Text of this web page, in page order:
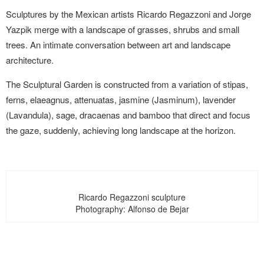
Sculptures by the Mexican artists Ricardo Regazzoni and Jorge
Yazpik merge with a landscape of grasses, shrubs and small
trees. An intimate conversation between art and landscape
architecture.
The Sculptural Garden is constructed from a variation of stipas,
ferns, elaeagnus, attenuatas, jasmine (Jasminum), lavender
(Lavandula), sage, dracaenas and bamboo that direct and focus
the gaze, suddenly, achieving long landscape at the horizon.
Ricardo Regazzoni sculpture
Photography: Alfonso de Bejar